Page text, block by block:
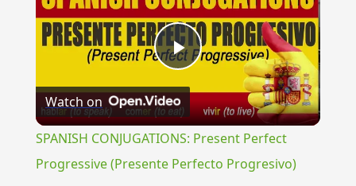
Play
Video
Watch on
SPANISH CONJUGATIONS: Present Perfect
Progressive (Presente Perfecto Progresivo)